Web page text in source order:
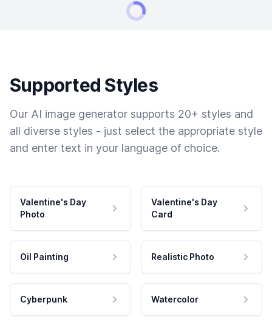
Supported Styles
Our AI image generator supports 20+ styles and
all diverse styles - just select the appropriate style
and enter text in your language of choice.
Valentine's Day
Photo
Valentine's Day
Card
Oil Painting Realistic Photo
Cyberpunk Watercolor